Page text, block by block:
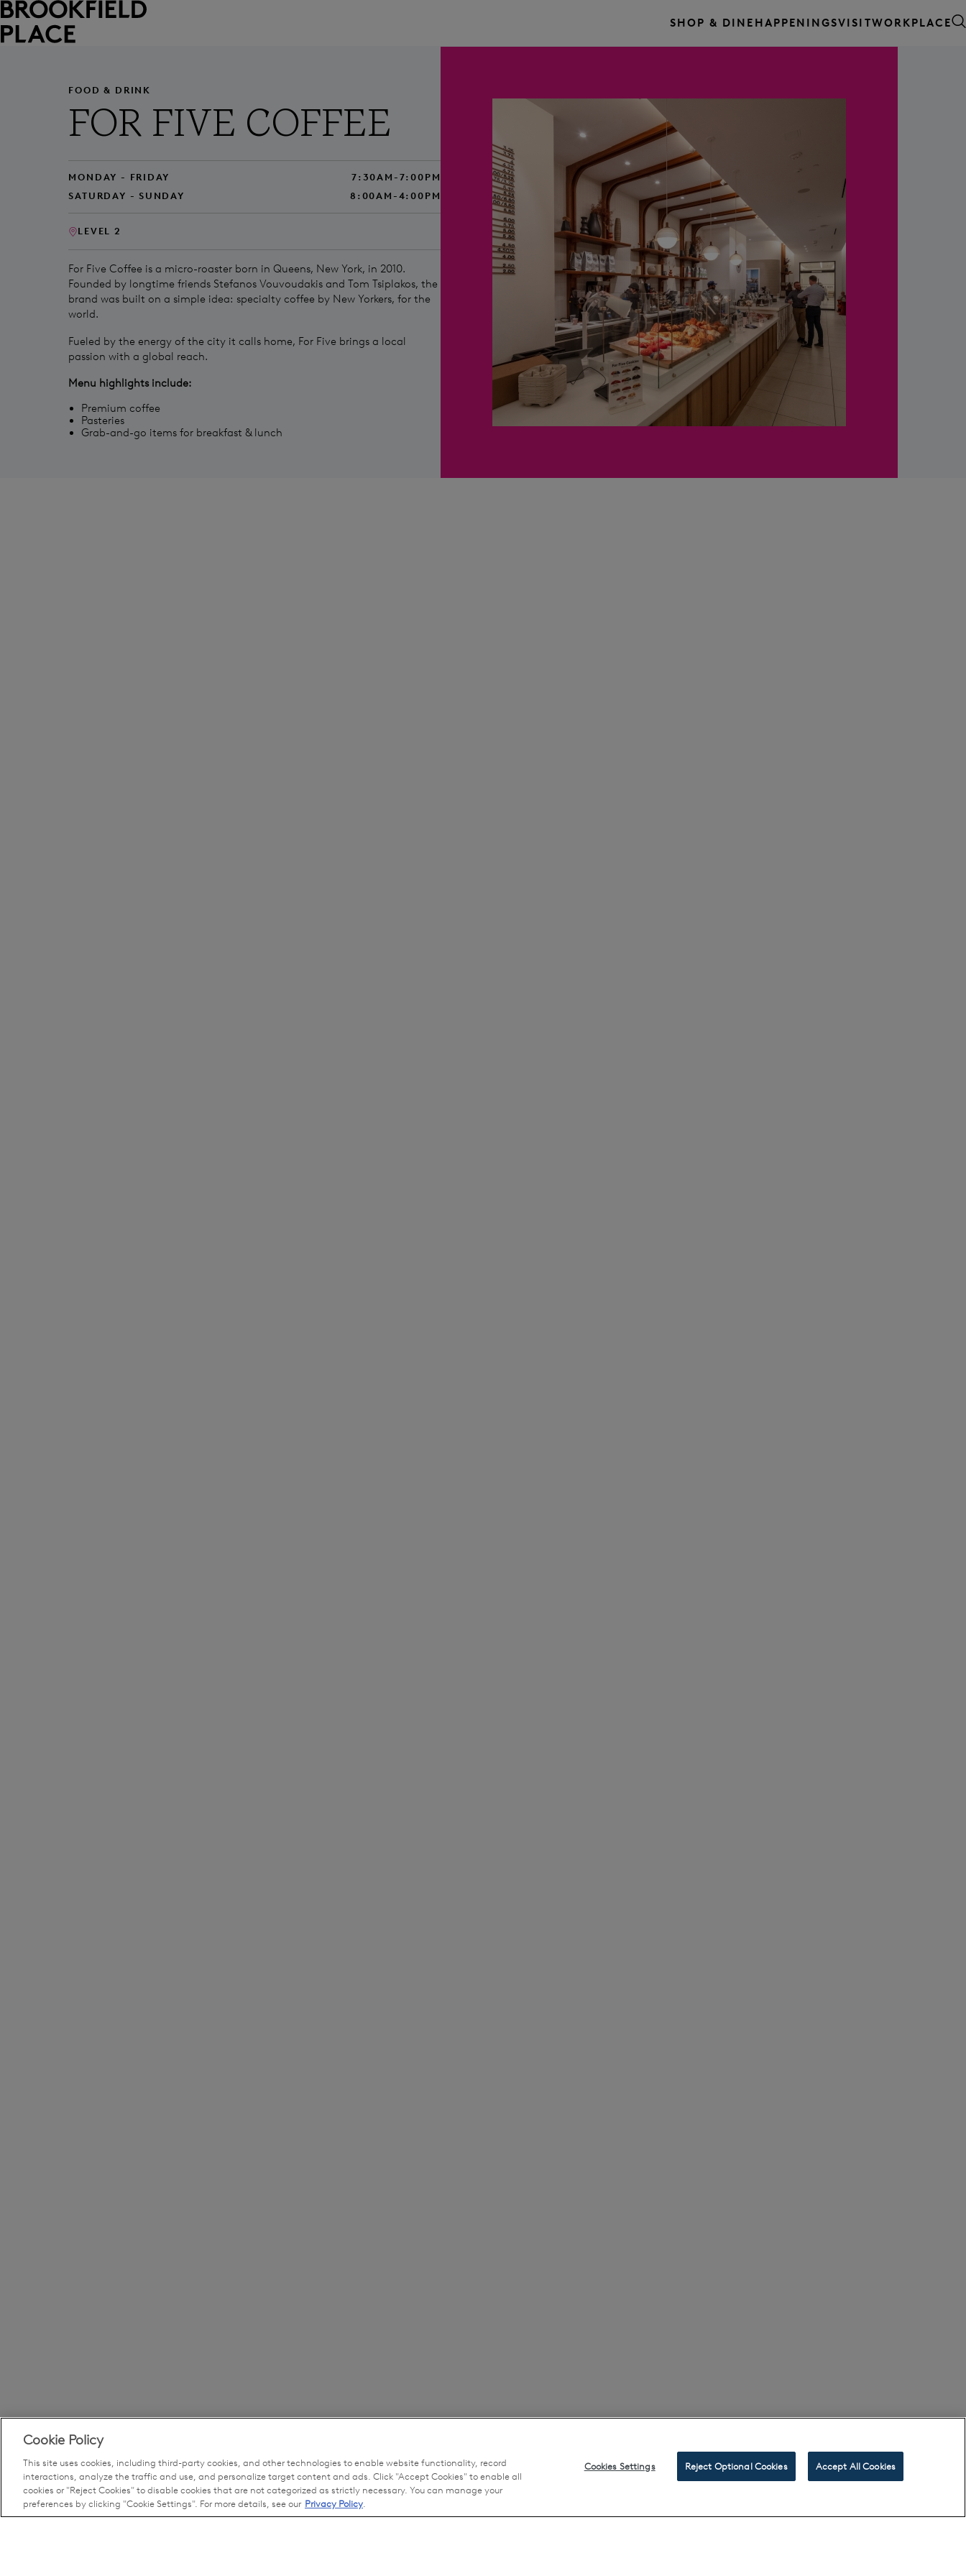
Skip to main content SHOP & DINE HAPPENINGSVISITWORKPLACE
FOR FIVE COFFEE
FOOD & DRINK
MONDAY - FRIDAY
7:30AM-7:00PM
SATURDAY - SUNDAY
8:00AM-4:00PM
LEVEL 2
For Five Coffee is a micro-roaster born in Queens, New York, in 2010.
Founded by longtime friends Stefanos Vouvoudakis and Tom Tsiplakos, the
brand was built on a simple idea: specialty coffee by New Yorkers, for the
world.
Fueled by the energy of the city it calls home, For Five brings a local
passion with a global reach.
Menu highlights include:
Premium coffee
Pasteries
Grab-and-go items for breakfast & lunch
Cookie Policy
This site uses cookies, including third-party cookies, and other technologies to enable website functionality, record
interactions, analyze the traffic and use, and personalize target content and ads. Click "Accept Cookies" to enable all
cookies or "Reject Cookies" to disable cookies that are not categorized as strictly necessary. You can manage your
preferences by clicking "Cookie Settings". For more details, see our Privacy Policy.
Cookies Settings Reject Optional Cookies Accept All Cookies